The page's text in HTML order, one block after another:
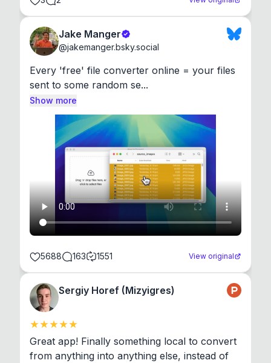
Jake Manger
@jakemanger.bsky.social
Every 'free' file converter online = your files
sent to some random se...
Show more
5688 163 1551 View original
Sergiy Horef (Mizyigres)
Great app! Finally something local to convert
from anything into anything else, instead of